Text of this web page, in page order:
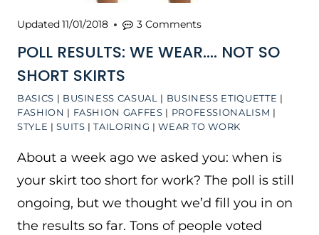
BASICS | BUSINESS CASUAL | BUSINESS ETIQUETTE |
FASHION | FASHION GAFFES | PROFESSIONALISM |
STYLE |SUITS |TAILORING |WEAR TO WORK
POLL RESULTS: WE WEAR…. NOT SO
SHORT SKIRTS
Updated11/01/2018 3 Comments
About a week ago we asked you: when is
your skirt too short for work? The poll is still
ongoing, but we thought we’d fill you in on
the results so far. Tons of people voted